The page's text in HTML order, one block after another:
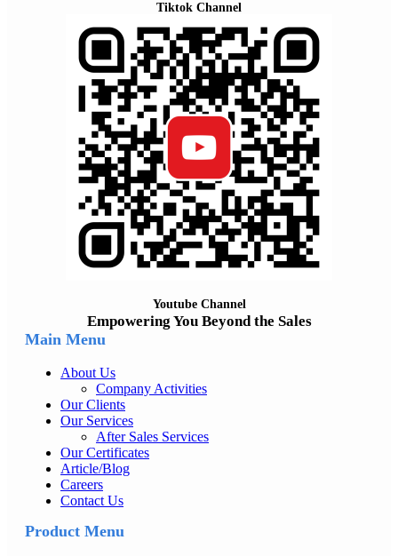
Tiktok Channel
Youtube Channel
Empowering You Beyond the Sales
Main Menu
About Us
Company Activities
Our Clients
Our Services
After Sales Services
Our Certificates
Article/Blog
Careers
Contact Us
Product Menu